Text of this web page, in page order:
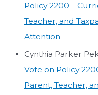
Policy 2200 –
Teacher, and
Attention
Cynthia Parker
Vote on Policy
Parent, Teacher,